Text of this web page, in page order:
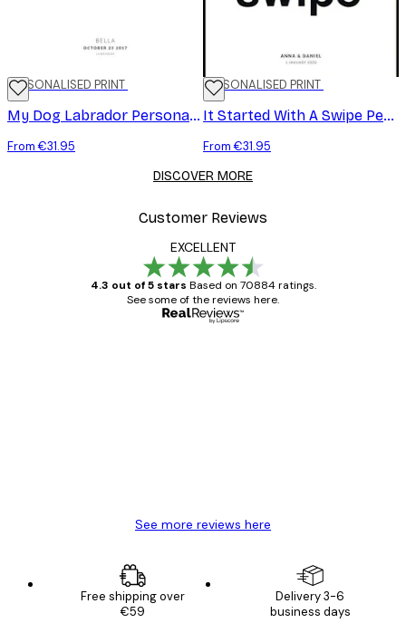
PERSONALISED PRINT
My Dog Labrador Personal Poster
From €31.95
PERSONALISED PRINT
It Started With A Swipe Personal Poster
From €31.95
DISCOVER MORE
Customer Reviews
EXCELLENT
4.3 out of 5 stars Based on 70884 ratings.
See some of the reviews here.
See more reviews here
Free shipping over
€59
Delivery 3-6
business days